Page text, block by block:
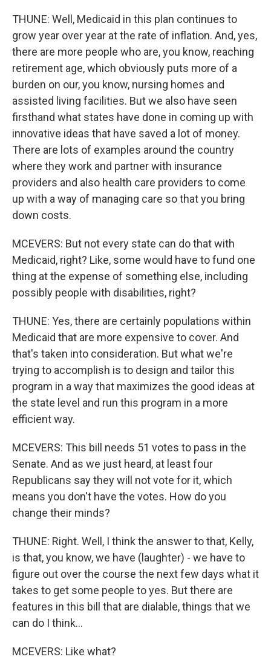
THUNE: Well, Medicaid in this plan continues to
grow year over year at the rate of inflation. And, yes,
there are more people who are, you know, reaching
retirement age, which obviously puts more of a
burden on our, you know, nursing homes and
assisted living facilities. But we also have seen
firsthand what states have done in coming up with
innovative ideas that have saved a lot of money.
There are lots of examples around the country
where they work and partner with insurance
providers and also health care providers to come
up with a way of managing care so that you bring
down costs.
MCEVERS: But not every state can do that with
Medicaid, right? Like, some would have to fund one
thing at the expense of something else, including
possibly people with disabilities, right?
THUNE: Yes, there are certainly populations within
Medicaid that are more expensive to cover. And
that's taken into consideration. But what we're
trying to accomplish is to design and tailor this
program in a way that maximizes the good ideas at
the state level and run this program in a more
efficient way.
MCEVERS: This bill needs 51 votes to pass in the
Senate. And as we just heard, at least four
Republicans say they will not vote for it, which
means you don't have the votes. How do you
change their minds?
THUNE: Right. Well, I think the answer to that, Kelly,
is that, you know, we have (laughter) - we have to
figure out over the course the next few days what it
takes to get some people to yes. But there are
features in this bill that are dialable, things that we
can do I think...
MCEVERS: Like what?